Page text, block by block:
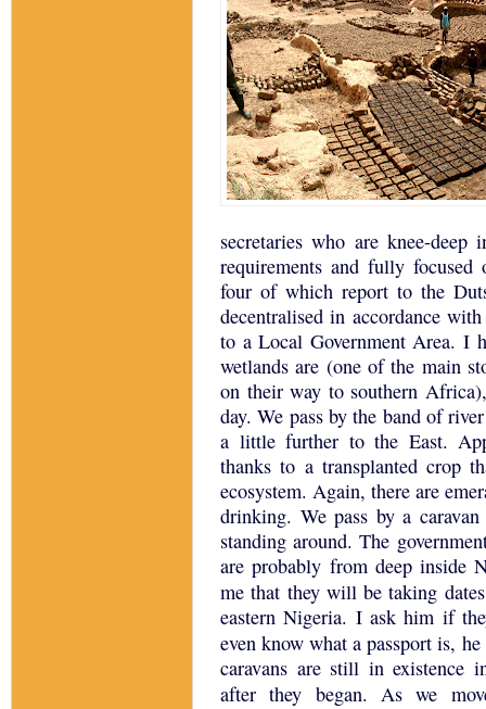
secretaries who are knee-
requirements and fully focused
four of which report to the
decentralised in accordance
to a Local Government Area. I
wetlands are (one of the main
on their way to southern Africa
day. We pass by the band of
a little further to the East.
thanks to a transplanted crop
ecosystem. Again, there are
drinking. We pass by a
standing around. The
are probably from deep inside
me that they will be taking
easternNigeria. I ask him if
even know what a passport is,
caravans are still in existence
after they began. As we